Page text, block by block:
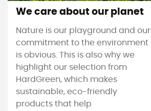
We care about our planet
Nature is our playground and our
commitment to the environment
is obvious. This is also why we
highlight our selection from
HardGreen, which makes
sustainable, eco-friendly
products that help